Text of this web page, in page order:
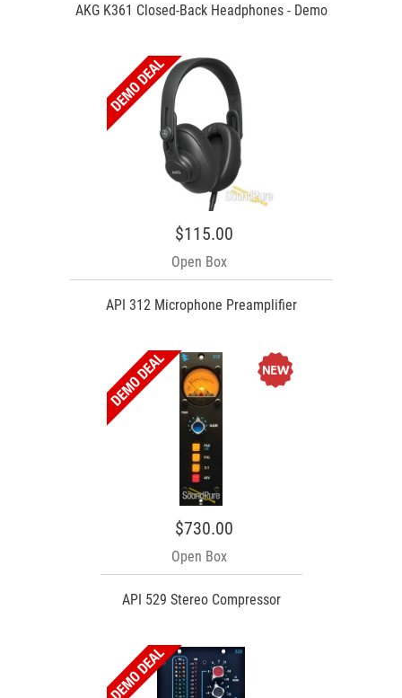
AKG K361 Closed-Back Headphones - Demo
$115.00
Open Box
API 312 Microphone Preamplifier
$730.00
Open Box
API 529 Stereo Compressor